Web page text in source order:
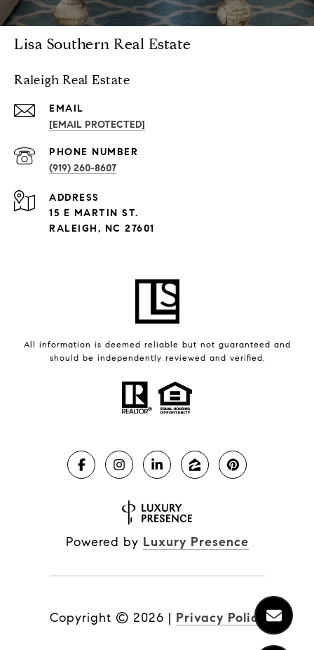
Lisa Southern Real Estate
Raleigh Real Estate
EMAIL
[EMAIL PROTECTED]
PHONE NUMBER
(919) 260-8607
ADDRESS
15 E MARTIN ST.
RALEIGH, NC 27601
All information is deemed reliable but not guaranteed and
should be independently reviewed and verified.
Powered by Luxury Presence
Copyright © 2026 | Privacy Policy